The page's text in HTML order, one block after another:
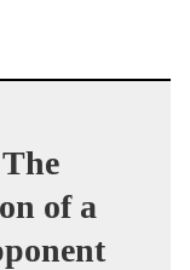
of a